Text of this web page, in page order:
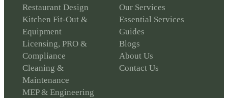
Restaurant Design
Kitchen Fit-Out &
Equipment
Licensing, PRO &
Compliance
Cleaning &
Maintenance
MEP & Engineering
Our Services
Essential Services
Guides
Blogs
About Us
Contact Us